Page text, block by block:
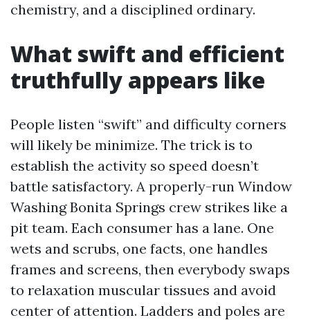
chemistry, and a disciplined ordinary.
What swift and efficient
truthfully appears like
People listen “swift” and difficulty corners
will likely be minimize. The trick is to
establish the activity so speed doesn’t
battle satisfactory. A properly-run Window
Washing Bonita Springs crew strikes like a
pit team. Each consumer has a lane. One
wets and scrubs, one facts, one handles
frames and screens, then everybody swaps
to relaxation muscular tissues and avoid
center of attention. Ladders and poles are